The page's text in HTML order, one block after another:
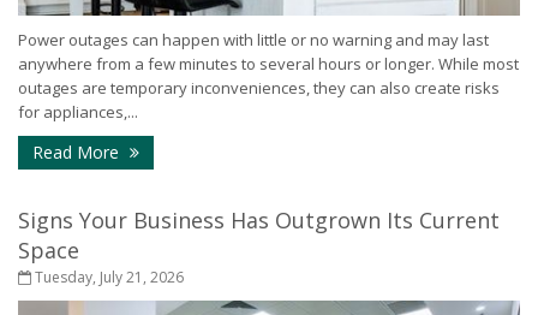
Power outages can happen with little or no warning and may last
anywhere from a few minutes to several hours or longer. While most
outages are temporary inconveniences, they can also create risks
for appliances,...
Read More - How to Protect Your Home During a Power
Signs Your Business Has Outgrown Its Current
Space
Tuesday, July 21, 2026